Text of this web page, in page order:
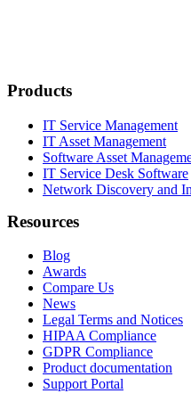
Products
IT Service Management
IT Asset Management
Software Asset
IT Service Desk Software
Network Discovery and
Resources
Blog
Awards
Compare Us
News
Legal Terms and Notices
HIPAA Compliance
GDPR Compliance
Product documentation
Support Portal